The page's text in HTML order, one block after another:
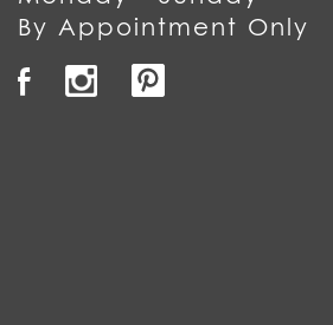
By Appointment Only